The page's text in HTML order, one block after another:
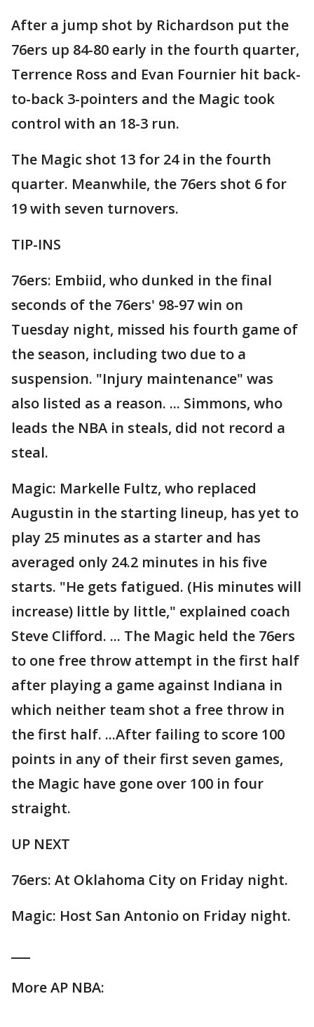
After a jump shot by Richardson put the
76ers up 84-80 early in the fourth quarter,
Terrence Ross and Evan Fournier hit back-
to-back 3-pointers and the Magic took
control with an 18-3 run.
The Magic shot 13 for 24 in the fourth
quarter. Meanwhile, the 76ers shot 6 for
19 with seven turnovers.
TIP-INS
76ers: Embiid, who dunked in the final
seconds of the 76ers' 98-97 win on
Tuesday night, missed his fourth game of
the season, including two due to a
suspension. "Injury maintenance" was
also listed as a reason. ... Simmons, who
leads the NBA in steals, did not record a
steal.
Magic: Markelle Fultz, who replaced
Augustin in the starting lineup, has yet to
play 25 minutes as a starter and has
averaged only 24.2 minutes in his five
starts. "He gets fatigued. (His minutes will
increase) little by little," explained coach
Steve Clifford. ... The Magic held the 76ers
to one free throw attempt in the first half
after playing a game against Indiana in
which neither team shot a free throw in
the first half. ...After failing to score 100
points in any of their first seven games,
the Magic have gone over 100 in four
straight.
UP NEXT
76ers: At Oklahoma City on Friday night.
Magic: Host San Antonio on Friday night.
More AP NBA: